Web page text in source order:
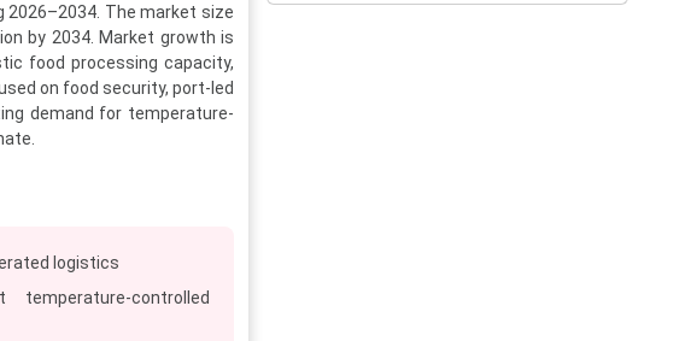
2026–2034. The market size
by 2034. Market growth is
food processing capacity,
on food security, port-led
demand for temperature-
logistics
controlled